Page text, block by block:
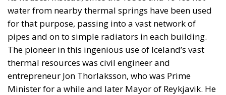
for that purpose, passing into a vast network of
pipes and on to simple radiators in each building.
The pioneer in this ingenious use of Iceland’s vast
thermal resources was civil engineer and
entrepreneur Jon Thorlaksson, who was Prime
Minister for a while and later Mayor of Reykjavik. He
was the founder and first leader of Iceland’s